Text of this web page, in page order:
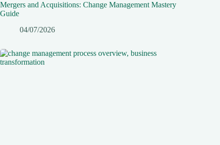
Mergers and Acquisitions: Change Management Mastery
Guide
04/07/2026